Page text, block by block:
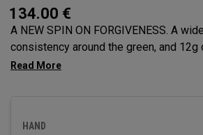
134.00 €
A NEW SPIN ON FORGIVENESS. A
consistency around the green, and
weighting for maximum forgiveness.
HAND